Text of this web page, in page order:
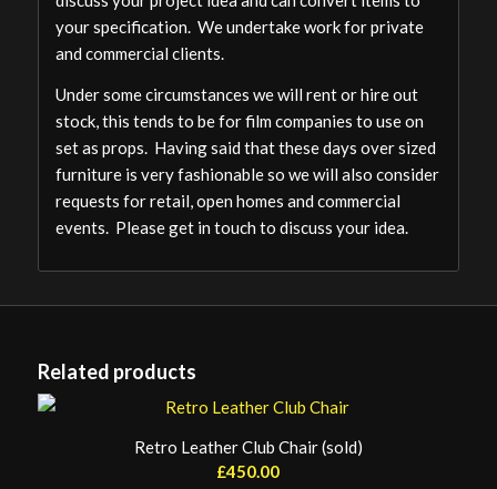
your specification. We undertake work for private
and commercial clients.
Under some circumstances we will rent or hire out
stock, this tends to be for film companies to use on
set as props. Having said that these days over sized
furniture is very fashionable so we will also consider
requests for retail, open homes and commercial
events. Please get in touch to discuss your idea.
Related products
Retro Leather Club Chair (sold)
£450.00